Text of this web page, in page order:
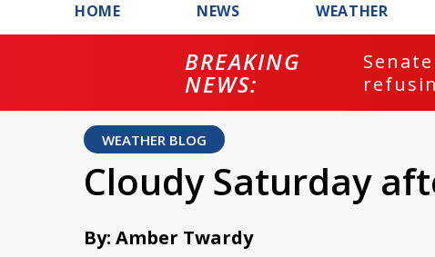
HOME NEWS WEATHER
BREAKING
NEWS:
WEATHER BLOG
Cloudy Saturday
By: Amber Twardy